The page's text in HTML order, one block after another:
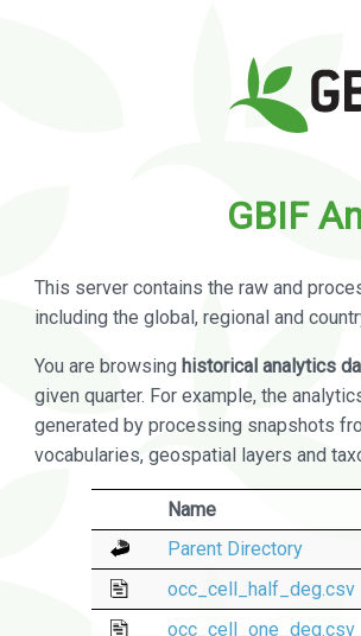
GBIF
This server contains the raw and
including the global, regional and
You are browsing historical analytics
given quarter. For example, the
generated by processing snapshots
vocabularies, geospatial layers and
Name
Parent Directory
occ_cell_half_deg.csv
occ_cell_one_deg.csv